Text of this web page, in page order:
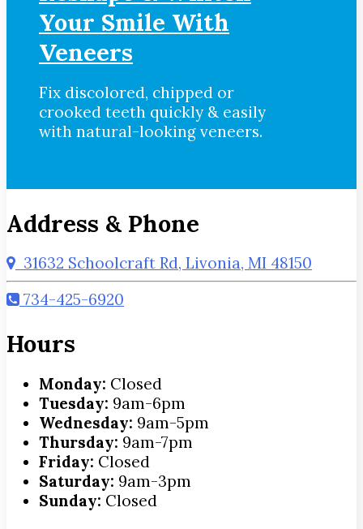
Your Smile With
Veneers
Fix discolored, chipped or
crooked teeth quickly & easily
with natural-looking veneers.
Address & Phone
31632 Schoolcraft Rd, Livonia, MI 48150
734-425-6920
Hours
Monday: Closed
Tuesday: 9am-6pm
Wednesday: 9am-5pm
Thursday: 9am-7pm
Friday: Closed
Saturday: 9am-3pm
Sunday: Closed